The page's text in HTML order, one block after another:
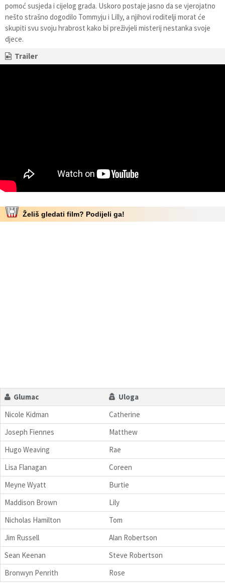
pomoć susjeda i cijelog grada. Uskoro postaje jasno da se vjerojatno
nešto strašno dogodilo Tommyju i Lilly, a njihovi roditelji morat će
skupiti svu svoju hrabrost kako bi preživjeli misterij nestanka svoje
djece.
Trailer
Želiš gledati film? Podijeli ga!
Glumac
Uloga
Nicole Kidman
Catherine
Joseph Fiennes
Matthew
Hugo Weaving
Rae
Lisa Flanagan
Coreen
Meyne Wyatt
Burtie
Maddison Brown
Lily
Nicholas Hamilton
Tom
Jim Russell
Alan Robertson
Sean Keenan
Steve Robertson
Bronwyn Penrith
Rose